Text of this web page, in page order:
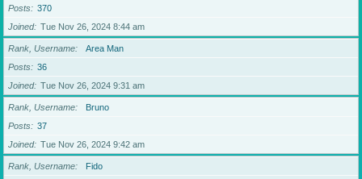
Posts
370
Joined
Tue Nov 26, 2024 8:44 am
Rank, Username
Area Man
Posts
36
Joined
Tue Nov 26, 2024 9:31 am
Rank, Username
Bruno
Posts
37
Joined
Tue Nov 26, 2024 9:42 am
Rank, Username
Fido